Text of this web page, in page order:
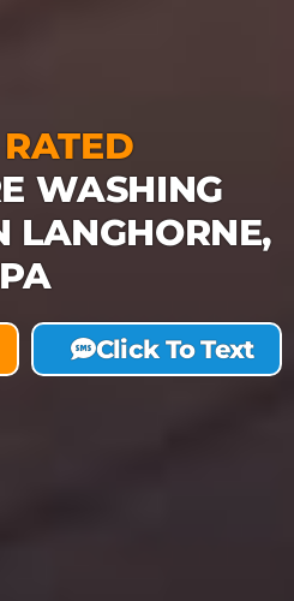
WASHING
LANGHORNE,
PA
Click To Text